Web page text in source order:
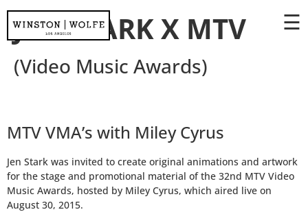
☰
JEN STARK X MTV
(Video Music Awards)
MTV VMA’s with Miley Cyrus
Jen Stark was invited to create original animations and artwork
for the stage and promotional material of the 32nd MTV Video
Music Awards, hosted by Miley Cyrus, which aired live on
August 30, 2015.